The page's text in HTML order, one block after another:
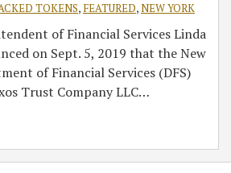
TOKENS, FEATURED,NEW YORK
of Financial Services Linda
on Sept. 5, 2019 that the New
of Financial Services (DFS)
Trust Company LLC…